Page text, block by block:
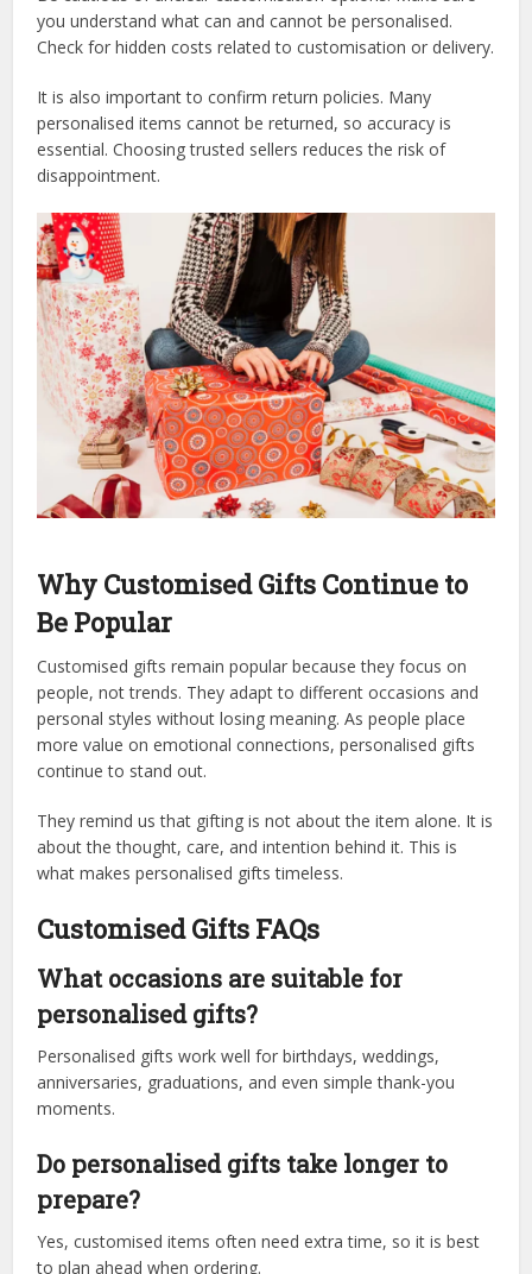
you understand what can and cannot be personalised.
Check for hidden costs related to customisation or delivery.
It is also important to confirm return policies. Many
personalised items cannot be returned, so accuracy is
essential. Choosing trusted sellers reduces the risk of
disappointment.
Why Customised Gifts Continue to
Be Popular
Customised gifts remain popular because they focus on
people, not trends. They adapt to different occasions and
personal styles without losing meaning. As people place
more value on emotional connections, personalised gifts
continue to stand out.
They remind us that gifting is not about the item alone. It is
about the thought, care, and intention behind it. This is
what makes personalised gifts timeless.
Customised Gifts FAQs
What occasions are suitable for
personalised gifts?
Personalised gifts work well for birthdays, weddings,
anniversaries, graduations, and even simple thank-you
moments.
Do personalised gifts take longer to
prepare?
Yes, customised items often need extra time, so it is best
to plan ahead when ordering.